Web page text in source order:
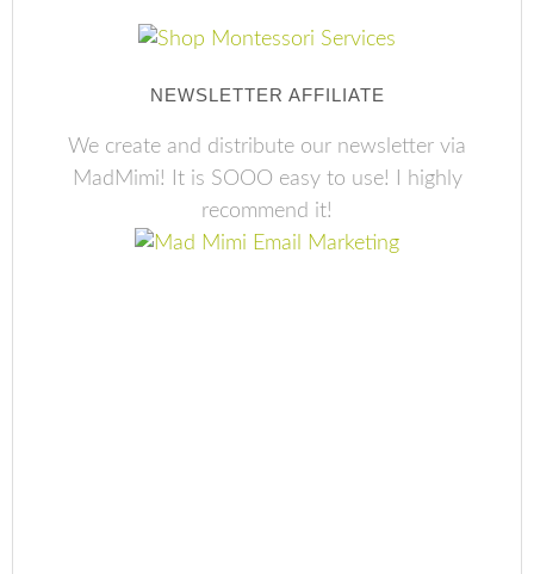
NEWSLETTER AFFILIATE
We create and distribute our newsletter via
MadMimi! It is SOOO easy to use! I highly
recommend it!